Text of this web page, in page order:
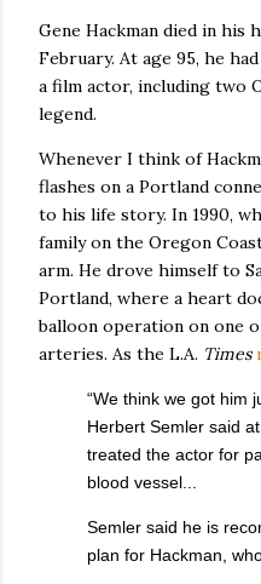
Gene Hackman died in his
February. At age 95, he
a film actor, including two
legend.
Whenever I think of
flashes on a Portland
to his life story. In 1990,
family on the Oregon
arm. He drove himself to
Portland, where a heart
balloon operation on one
arteries. As the L.A. Times
“We think we got him
Herbert Semler said
treated the actor for
blood vessel...
Semler said he is
plan for Hackman,